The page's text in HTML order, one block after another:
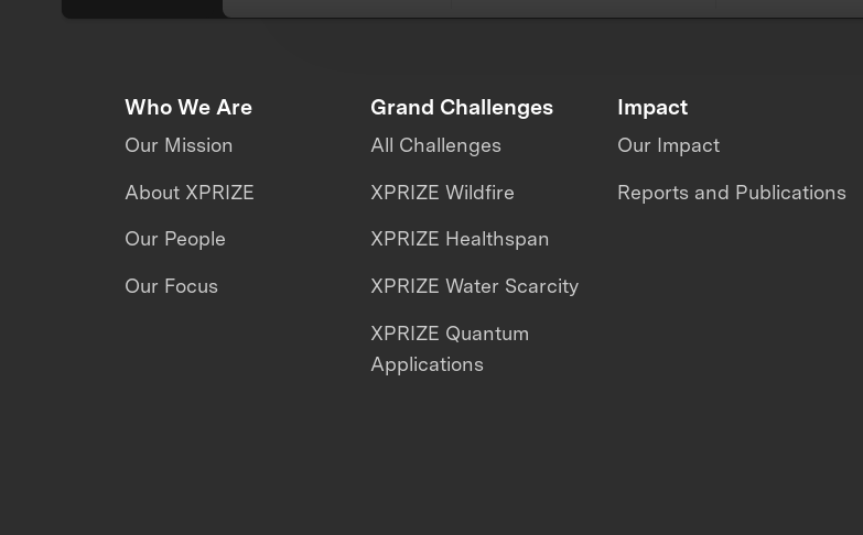
Who We Are
Our Mission
About XPRIZE
Our People
Our Focus
Grand Challenges
All Challenges
XPRIZE Wildfire
XPRIZE Healthspan
XPRIZE Water Scarcity
XPRIZE Quantum
Applications
Impact
Our Impact
Reports and Publications